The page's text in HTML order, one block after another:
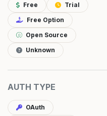
Free
Trial
Free Option
Open Source
Unknown
AUTH TYPE
OAuth